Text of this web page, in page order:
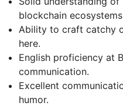
blockchain
Ability to craft catchy
here.
English proficiency at
communication.
Excellent
humor.